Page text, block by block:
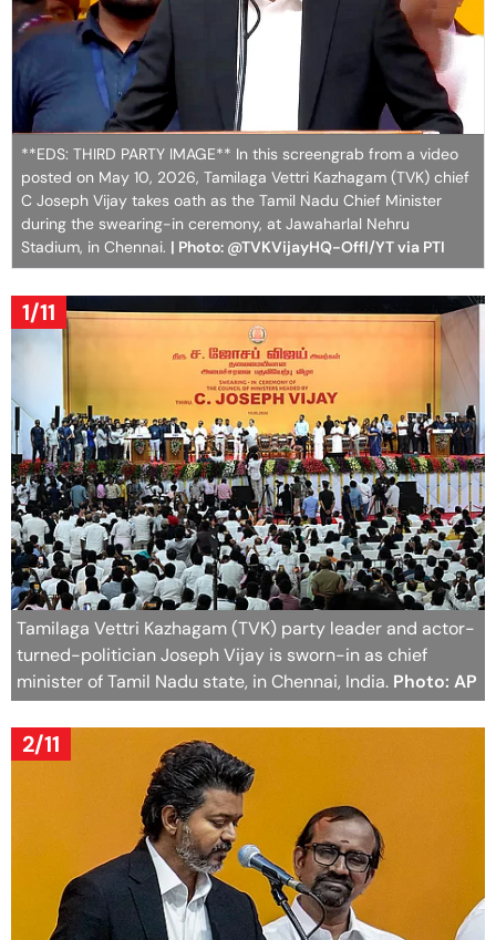
**EDS: THIRD PARTY IMAGE** In this screengrab from a video
posted on May 10, 2026, Tamilaga Vettri Kazhagam (TVK) chief
C Joseph Vijay takes oath as the Tamil Nadu Chief Minister
during the swearing-in ceremony, at Jawaharlal Nehru
Stadium, in Chennai. | Photo: @TVKVijayHQ-Offl/YT via PTI
1/11
Tamilaga Vettri Kazhagam (TVK) party leader and actor-
turned-politician Joseph Vijay is sworn-in as chief
minister of Tamil Nadu state, in Chennai, India. Photo: AP
2/11